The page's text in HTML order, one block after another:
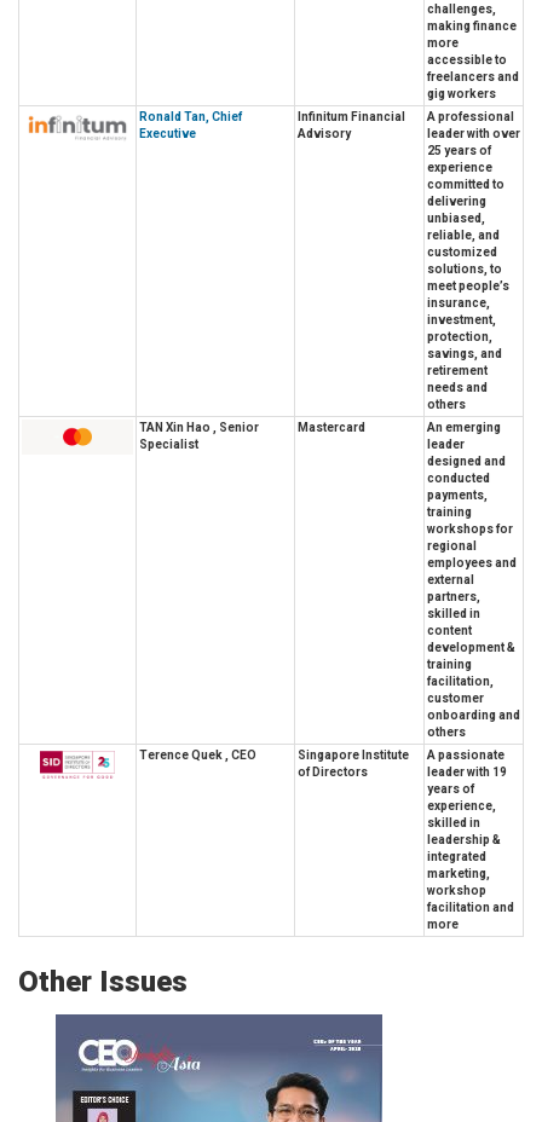
challenges,
making finance
more
accessible to
freelancers and
gig workers
Ronald Tan, Chief
Executive
Infinitum Financial
Advisory
A professional
leader with over
25 years of
experience
committed to
delivering
unbiased,
reliable, and
customized
solutions, to
meet people’s
insurance,
investment,
protection,
savings, and
retirement
needs and
others
TAN Xin Hao , Senior
Specialist
Mastercard
An emerging
leader
designed and
conducted
payments,
training
workshops for
regional
employees and
external
partners,
skilled in
content
development &
training
facilitation,
customer
onboarding and
others
Terence Quek , CEO
Singapore Institute
of Directors
A passionate
leader with 19
years of
experience,
skilled in
leadership &
integrated
marketing,
workshop
facilitation and
more
Other Issues